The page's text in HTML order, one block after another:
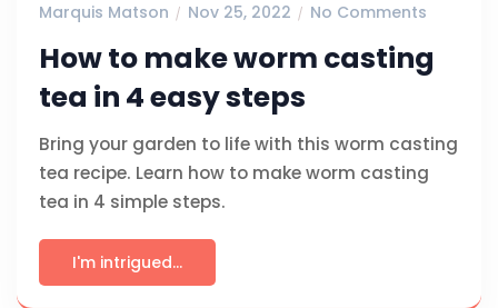
Marquis Matson Nov 25, 2022 No Comments
How to make worm casting
tea in 4 easy steps
Bring your garden to life with this worm casting
tea recipe. Learn how to make worm casting
tea in 4 simple steps.
I'm intrigued...